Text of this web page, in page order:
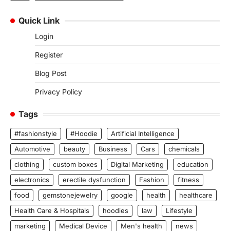
Quick Link
Login
Register
Blog Post
Privacy Policy
Tags
#fashionstyle #Hoodie
Artificial Intelligence
Automotive
beauty Business Cars
chemicals
clothing
custom boxes Digital Marketing
education
electronics
erectile dysfunction Fashion
fitness
food
gemstonejewelry google health
healthcare
Health Care & Hospitals
hoodies law
Lifestyle
marketing
Medical Device Men's health
news